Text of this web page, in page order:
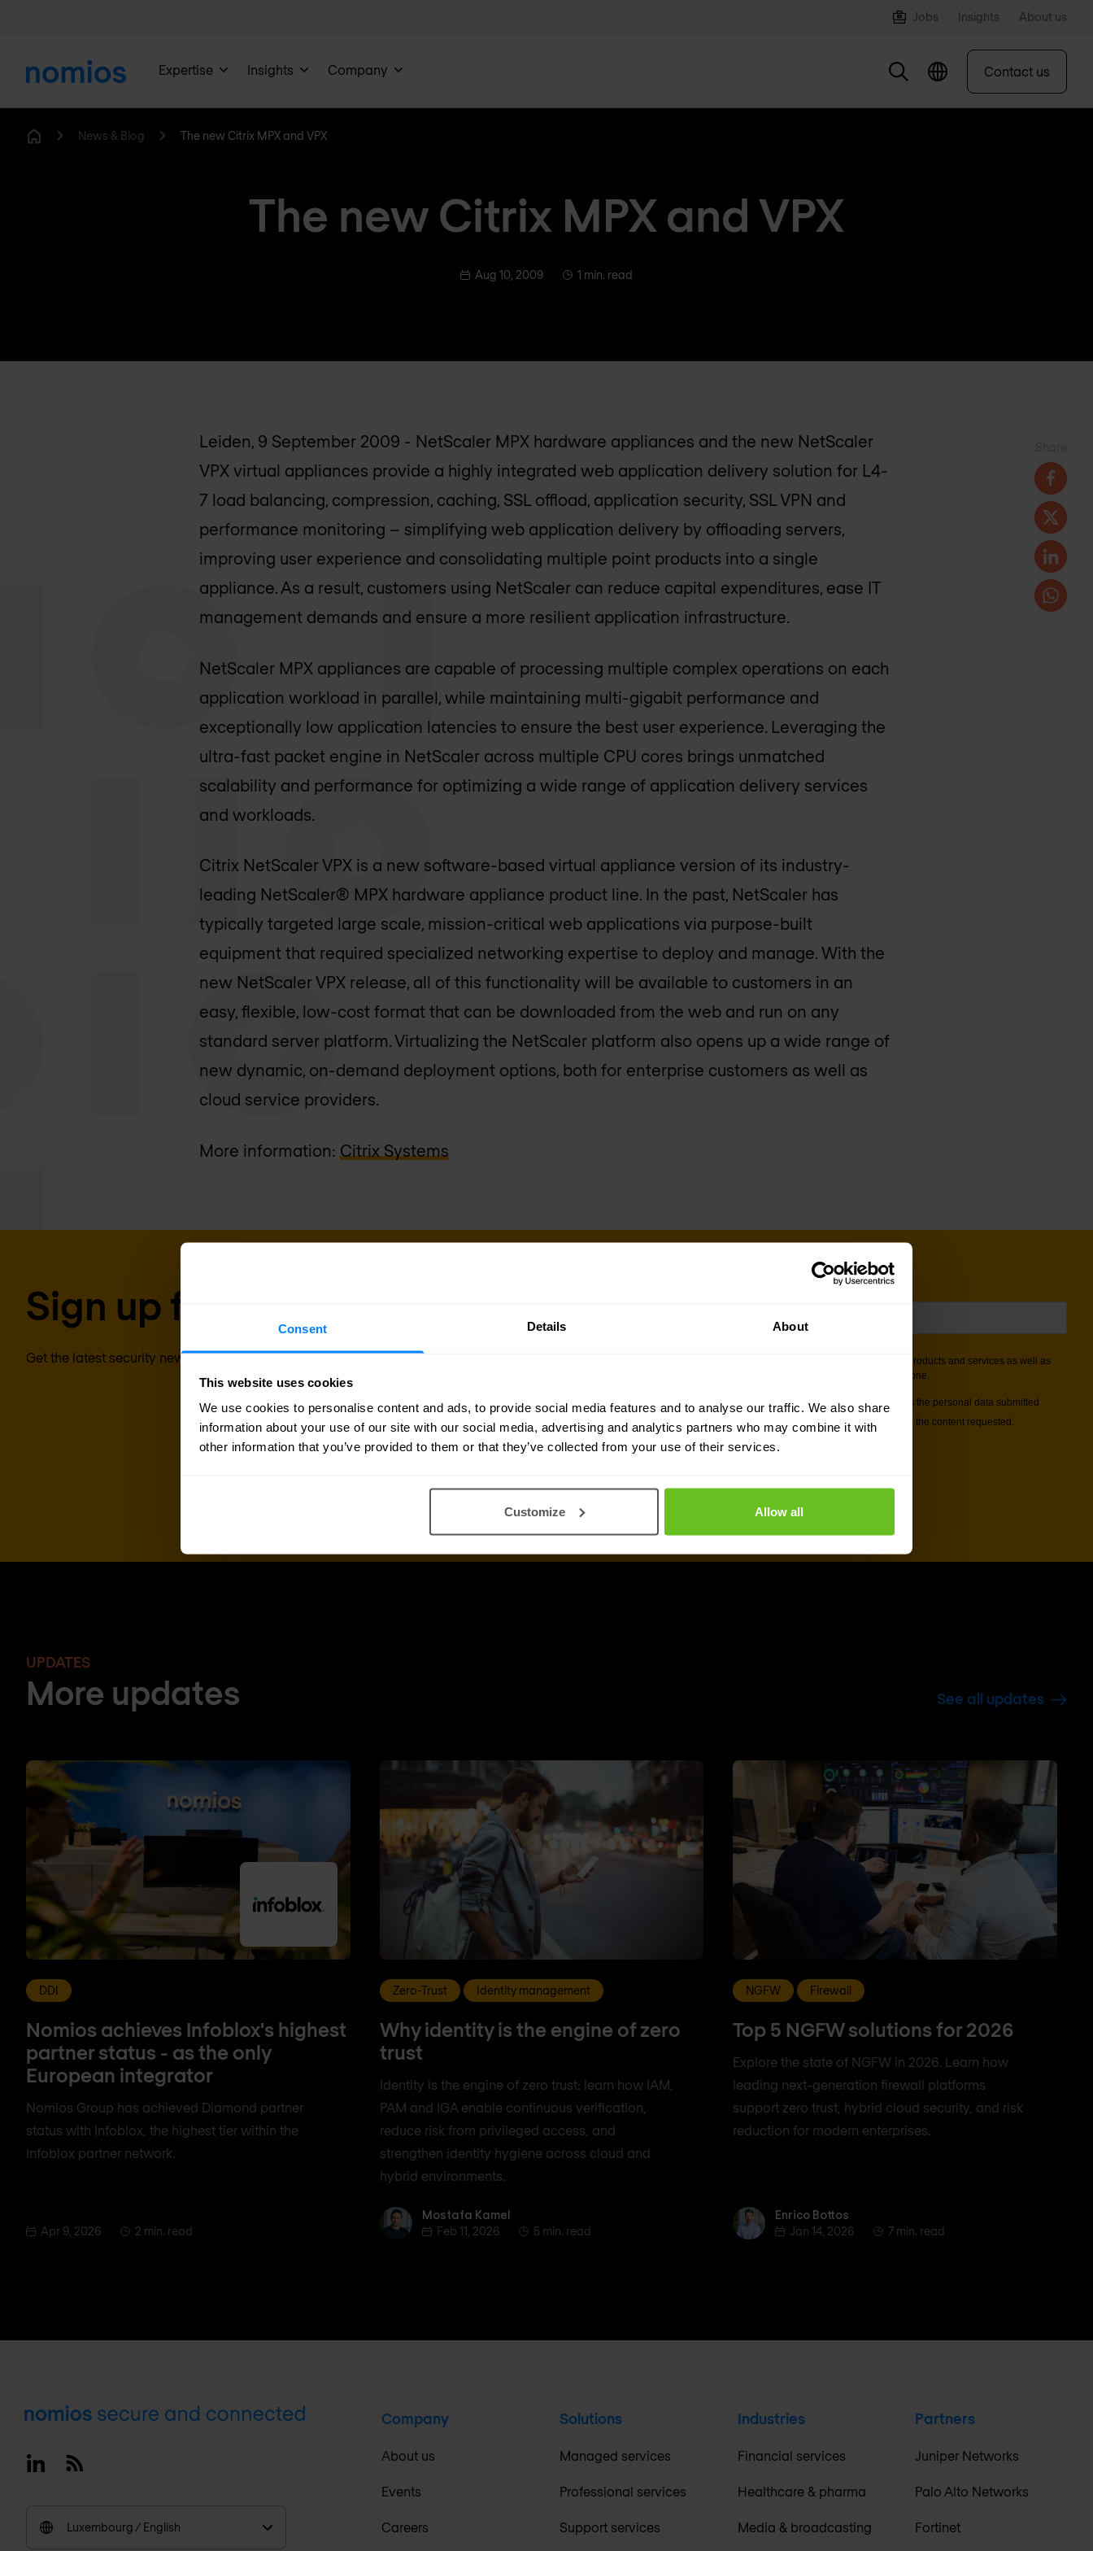
Consent Details About
This website uses cookies
We use cookies to personalise content and ads, to provide social media features and to analyse our traffic. We also share
information about your use of our site with our social media, advertising and analytics partners who may combine it with
other information that you’ve provided to them or that they’ve collected from your use of their services.
Customize Allow all
Jobs Insights About us
Expertise Insights Company Contact us
News & Blog The new Citrix MPX and VPX
The new Citrix MPX and VPX
Aug 10, 2009 1 min. read
Leiden, 9 September 2009 - NetScaler MPX hardware appliances and the new NetScaler
VPX virtual appliances provide a highly integrated web application delivery solution for L4-
7 load balancing, compression, caching, SSL offload, application security, SSL VPN and
performance monitoring – simplifying web application delivery by offloading servers,
improving user experience and consolidating multiple point products into a single
appliance. As a result, customers using NetScaler can reduce capital expenditures, ease IT
management demands and ensure a more resilient application infrastructure.
NetScaler MPX appliances are capable of processing multiple complex operations on each
application workload in parallel, while maintaining multi-gigabit performance and
exceptionally low application latencies to ensure the best user experience. Leveraging the
ultra-fast packet engine in NetScaler across multiple CPU cores brings unmatched
scalability and performance for optimizing a wide range of application delivery services
and workloads.
Citrix NetScaler VPX is a new software-based virtual appliance version of its industry-
leading NetScaler® MPX hardware appliance product line. In the past, NetScaler has
typically targeted large scale, mission-critical web applications via purpose-built
equipment that required specialized networking expertise to deploy and manage. With the
new NetScaler VPX release, all of this functionality will be available to customers in an
easy, flexible, low-cost format that can be downloaded from the web and run on any
standard server platform. Virtualizing the NetScaler platform also opens up a wide range of
new dynamic, on-demand deployment options, both for enterprise customers as well as
cloud service providers.
More information: Citrix Systems
Sign up for our newsletter
Get the latest security news, insights and market trends delivered to your inbox.
UPDATES
More updates See all updates
DDI
Nomios achieves Infoblox's highest
partner status - as the only
European integrator
Nomios Group has achieved Diamond partner
status with Infoblox, the highest tier within the
Infoblox partner network.
Apr 9, 2026 2 min. read
Zero-Trust Identity management
Why identity is the engine of zero
trust
Identity is the engine of zero trust: learn how IAM,
PAM and IGA enable continuous verification,
reduce risk from privileged access, and
strengthen identity hygiene across cloud and
hybrid environments.
Mostafa Kamel
Mostafa Kamel
Feb 11, 2026
5 min. read
NGFW Firewall
Top 5 NGFW solutions for 2026
Explore the state of NGFW in 2026. Learn how
leading next-generation firewall platforms
support zero trust, hybrid cloud security, and risk
reduction for modern enterprises.
Enrico BottosEnrico Bottos
Jan 14, 2026
7 min. read
Footer
LinkedinRSS
Luxembourg / English
Company
About us
Events
Careers
Solutions
Managed services
Professional services
Support services
Industries
Financial services
Healthcare & pharma
Media & broadcasting
Partners
Juniper Networks
Palo Alto Networks
Fortinet